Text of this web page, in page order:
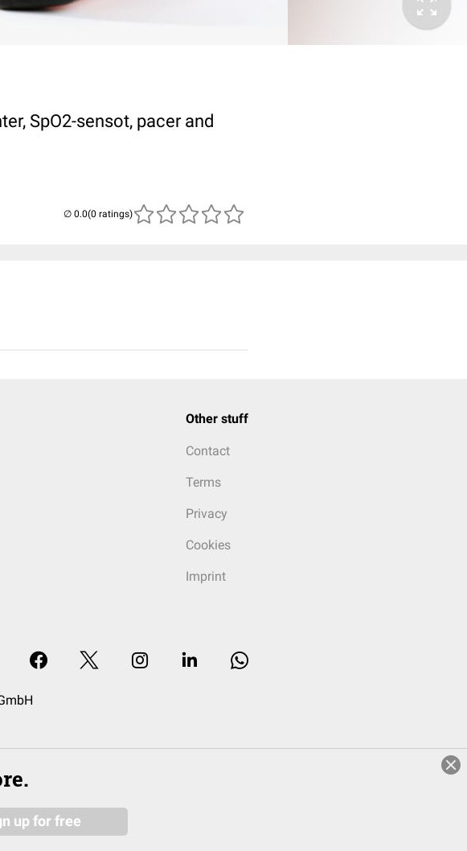
SpO2-sensot, pacer and
(0 ratings)
Other stuff
Contact
Terms
Privacy
Cookies
Imprint
up for free